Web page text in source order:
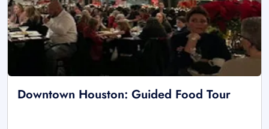
Downtown Houston: Guided Food Tour